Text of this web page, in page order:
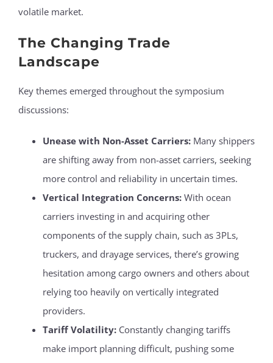
volatile market.
The Changing Trade
Landscape
Key themes emerged throughout the symposium
discussions:
Unease with Non-Asset Carriers: Many shippers
are shifting away from non-asset carriers, seeking
more control and reliability in uncertain times.
Vertical Integration Concerns: With ocean
carriers investing in and acquiring other
components of the supply chain, such as 3PLs,
truckers, and drayage services, there’s growing
hesitation among cargo owners and others about
relying too heavily on vertically integrated
providers.
Tariff Volatility: Constantly changing tariffs
make import planning difficult, pushing some